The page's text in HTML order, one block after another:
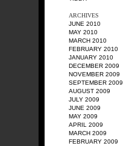
ARCHIVES
JUNE 2010
MAY 2010
MARCH 2010
FEBRUARY 2010
JANUARY 2010
DECEMBER 2009
NOVEMBER 2009
SEPTEMBER 2009
AUGUST 2009
JULY 2009
JUNE 2009
MAY 2009
APRIL 2009
MARCH 2009
FEBRUARY 2009